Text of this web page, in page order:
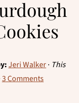
Jeri Walker· This
3 Comments